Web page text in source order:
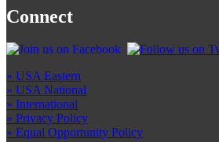
Connect
» USA Eastern
» USA National
» International
» Privacy Policy
» Equal Opportunity Policy